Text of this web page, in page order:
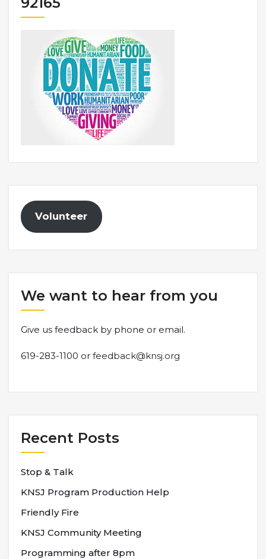
Volunteer
We want to hear from you
Give us feedback by phone or email.
619-283-1100 or feedback@knsj.org
Recent Posts
Stop & Talk
KNSJ Program Production Help
Friendly Fire
KNSJ Community Meeting
Programming after 8pm